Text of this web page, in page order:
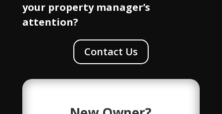
your property manager’s
attention?
Contact Us